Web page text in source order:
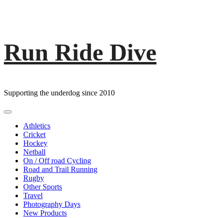
Skip
content
Run Ride Dive
Supporting the underdog since 2010
Primary
Athletics
Cricket
Hockey
Netball
On / Off road Cycling
Road and Trail Running
Rugby
Other Sports
Travel
Photography Days
New Products